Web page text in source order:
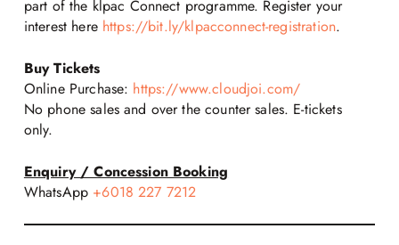
part of the klpac Connect programme. Register your
interest here https://bit.ly/klpacconnect-registration.
Buy Tickets
Online Purchase: https://www.cloudjoi.com/
No phone sales and over the counter sales. E-tickets
only.
Enquiry / Concession Booking
WhatsApp +6018 227 7212